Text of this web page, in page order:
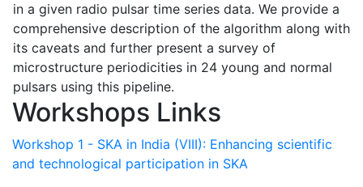
in a given radio pulsar time series data. We provide a
comprehensive description of the algorithm along with
its caveats and further present a survey of
microstructure periodicities in 24 young and normal
pulsars using this pipeline.
Workshops Links
Workshop 1 - SKA in India (VIII): Enhancing scientific
and technological participation in SKA